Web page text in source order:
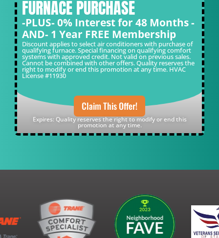
FURNACE PURCHASE
-PLUS- 0% Interest for 48 Months -
AND- 1 Year FREE Membership
Discount applies to select air conditioners with purchase of
qualifying furnace. Special financing on qualifying comfort
systems with approved credit. Not valid on previous sales.
Cannot be combined with other offers. Quality reserves the
right to modify or end this promotion at any time. HVAC
License #11930
Claim This Offer!
Expires: Quality reserves the right to modify or end this
promotion at any time.